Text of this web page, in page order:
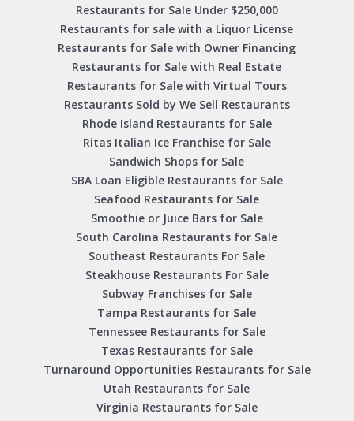
Restaurants for Sale Under $250,000
Restaurants for sale with a Liquor License
Restaurants for Sale with Owner Financing
Restaurants for Sale with Real Estate
Restaurants for Sale with Virtual Tours
Restaurants Sold by We Sell Restaurants
Rhode Island Restaurants for Sale
Ritas Italian Ice Franchise for Sale
Sandwich Shops for Sale
SBA Loan Eligible Restaurants for Sale
Seafood Restaurants for Sale
Smoothie or Juice Bars for Sale
South Carolina Restaurants for Sale
Southeast Restaurants For Sale
Steakhouse Restaurants For Sale
Subway Franchises for Sale
Tampa Restaurants for Sale
Tennessee Restaurants for Sale
Texas Restaurants for Sale
Turnaround Opportunities Restaurants for Sale
Utah Restaurants for Sale
Virginia Restaurants for Sale